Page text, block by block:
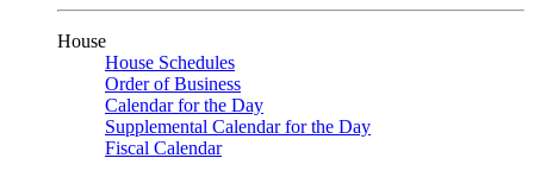
House
House Schedules
Order of Business
Calendar for the Day
Supplemental Calendar for the Day
Fiscal Calendar